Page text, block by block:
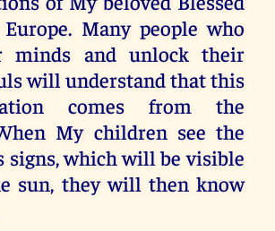
Many people who
minds and unlock their
will understand that this
comes from the
My children see the
signs, which will be visible
sun, they will then know